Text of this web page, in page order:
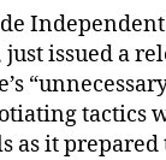
issued a
tactics
as it prepared